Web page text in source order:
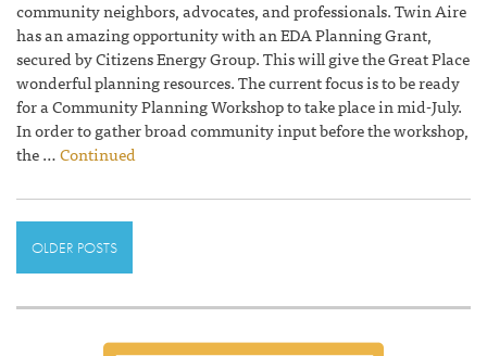
community neighbors, advocates, and professionals. Twin Aire
has an amazing opportunity with an EDA Planning Grant,
secured by Citizens Energy Group. This will give the Great Place
wonderful planning resources. The current focus is to be ready
for a Community Planning Workshop to take place in mid-July.
In order to gather broad community input before the workshop,
the …Continued
OLDER POSTS